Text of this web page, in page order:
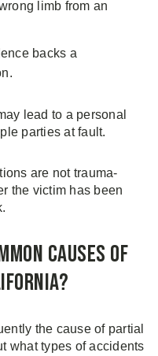
limb from an
backs a
lead to a personal
parties at fault.
are not trauma-
the victim has been
Causes of
the cause of partial
what types of accidents